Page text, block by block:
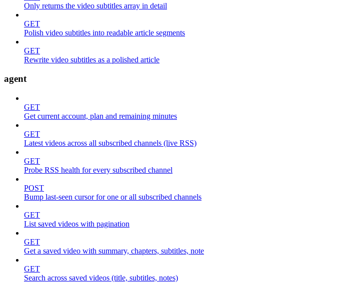
Only returns the video subtitles array in detail
GET
Polish video subtitles into readable article segments
GET
Rewrite video subtitles as a polished article
agent
GET
Get current account, plan and remaining minutes
GET
Latest videos across all subscribed channels (live RSS)
GET
Probe RSS health for every subscribed channel
POST
Bump last-seen cursor for one or all subscribed channels
GET
List saved videos with pagination
GET
Get a saved video with summary, chapters, subtitles, note
GET
Search across saved videos (title, subtitles, notes)